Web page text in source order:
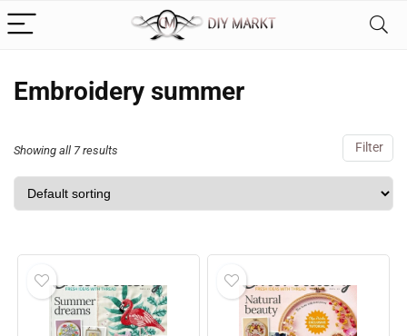
Embroidery summer
Filter
Showing all 7 results